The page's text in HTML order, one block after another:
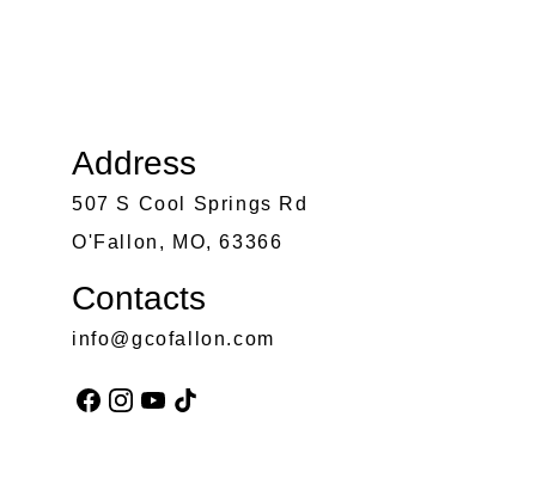
Address
507 S Cool Springs Rd
O'Fallon, MO, 63366
Contacts
info@gcofallon.com